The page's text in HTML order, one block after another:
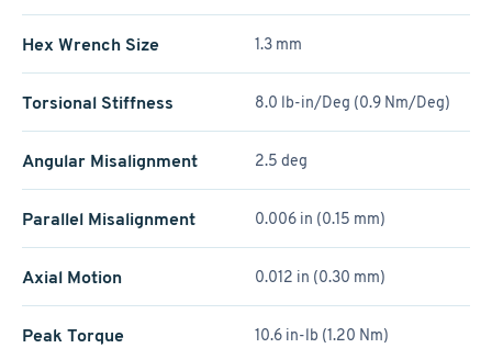
Hex Wrench Size 1.3 mm
Torsional Stiffness 8.0 lb-in/Deg (0.9 Nm/Deg)
Angular Misalignment 2.5 deg
Parallel Misalignment 0.006 in (0.15 mm)
Axial Motion 0.012 in (0.30 mm)
Peak Torque 10.6 in-lb (1.20 Nm)